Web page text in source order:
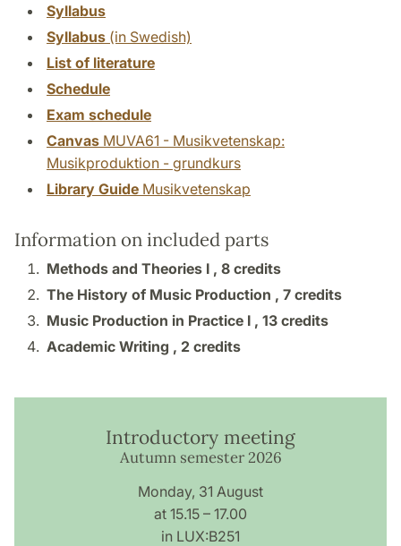
Syllabus
Syllabus (in Swedish)
List of literature
Schedule
Exam schedule
Canvas MUVA61 - Musikvetenskap:
Musikproduktion - grundkurs
Library Guide Musikvetenskap
Information on included parts
Methods and Theories I , 8 credits
The History of Music Production , 7 credits
Music Production in Practice I , 13 credits
Academic Writing , 2 credits
Introductory meeting
Autumn semester 2026
Monday, 31 August
at 15.15 – 17.00
in LUX:B251